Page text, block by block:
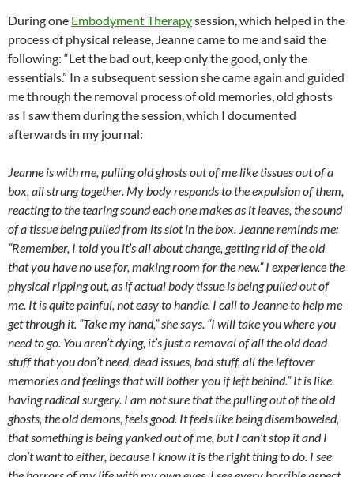
During one Embodyment Therapysession, which helped in the
process of physical release, Jeanne came to me and said the
following: “Let the bad out, keep only the good, only the
essentials.” In a subsequent session she came again and guided
me through the removal process of old memories, old ghosts
as I saw them during the session, which I documented
afterwards in my journal:
Jeanne is with me, pulling old ghosts out of me like tissues out of a
box, all strung together. My body responds to the expulsion of them,
reacting to the tearing sound each one makes as it leaves, the sound
of a tissue being pulled from its slot in the box. Jeanne reminds me:
“Remember, I told you it’s all about change, getting rid of the old
that you have no use for, making room for the new.” I experience the
physical ripping out, as if actual body tissue is being pulled out of
me. It is quite painful, not easy to handle. I call to Jeanne to help me
get through it. “Take my hand,” she says. “I will take you where you
need to go. You aren’t dying, it’s just a removal of all the old dead
stuff that you don’t need, dead issues, bad stuff, all the leftover
memories and feelings that will bother you if left behind.” It is like
having radical surgery. I am not sure that the pulling out of the old
ghosts, the old demons, feels good. It feels like being disemboweled,
that something is being yanked out of me, but I can’t stop it and I
don’t want to either, because I know it is the right thing to do. I see